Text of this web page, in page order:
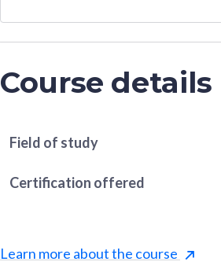
Course details
Field of study
Certification offered
Learn more about the course